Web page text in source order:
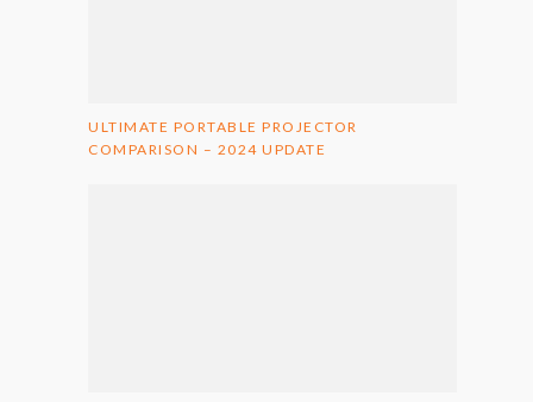
ULTIMATE PORTABLE PROJECTOR
COMPARISON – 2024 UPDATE